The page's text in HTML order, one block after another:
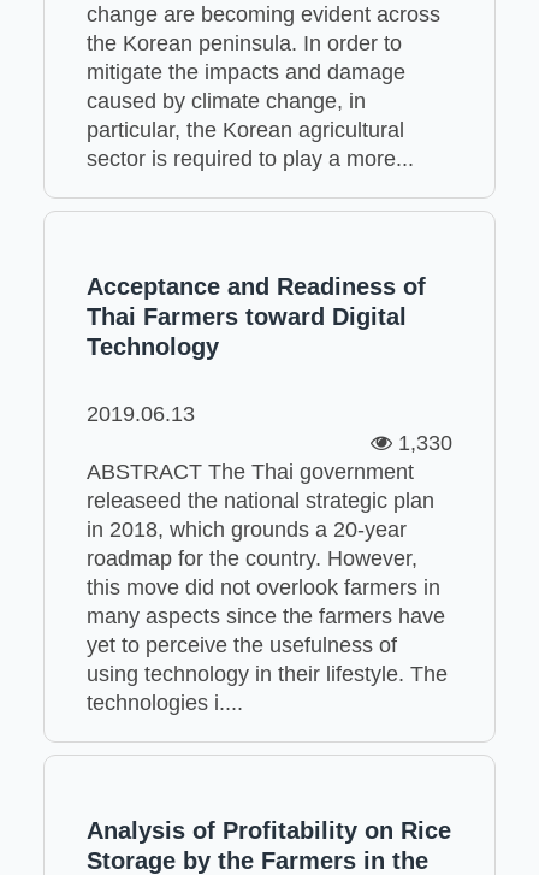
change are becoming evident across
the Korean peninsula. In order to
mitigate the impacts and damage
caused by climate change, in
particular, the Korean agricultural
sector is required to play a more...
Acceptance and Readiness of
Thai Farmers toward Digital
Technology
2019.06.13
1,330
ABSTRACT The Thai government
releaseed the national strategic plan
in 2018, which grounds a 20-year
roadmap for the country. However,
this move did not overlook farmers in
many aspects since the farmers have
yet to perceive the usefulness of
using technology in their lifestyle. The
technologies i....
Analysis of Profitability on Rice
Storage by the Farmers in the